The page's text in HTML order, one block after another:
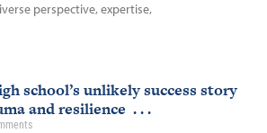
perspective, expertise,
school’s unlikely success story
and resilience . . .